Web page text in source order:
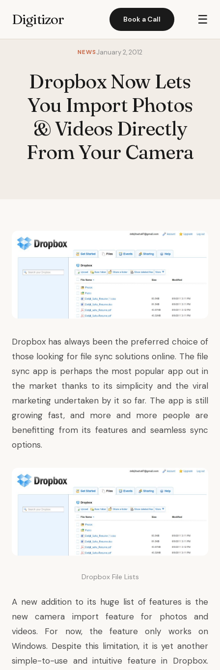
Digitizor Book a Call ☰
NEWSJanuary 2, 2012
Dropbox Now Lets
You Import Photos
& Videos Directly
From Your Camera
Dropbox has always been the preferred choice of
those looking for file sync solutions online. The file
sync app is perhaps the most popular app out in
the market thanks to its simplicity and the viral
marketing undertaken by it so far. The app is still
growing fast, and more and more people are
benefitting from its features and seamless sync
options.
Dropbox File Lists
A new addition to its huge list of features is the
new camera import feature for photos and
videos. For now, the feature only works on
Windows. Despite this limitation, it is yet another
simple-to-use and intuitive feature in Dropbox.